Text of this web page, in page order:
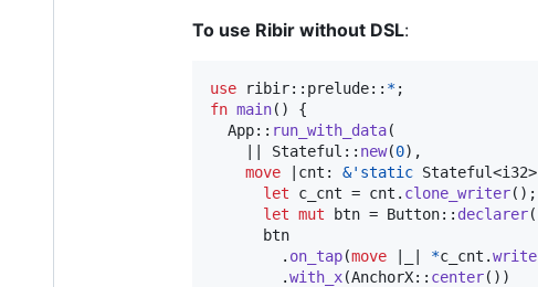
To use Ribir without DSL:
use ribir:: prelude:: *;
fn main( )
{
App:: run_with_data(
Stateful :: new(0) ,
move
cnt : &' static Stateful<i32>
let c_cnt = cnt . clone_writer( ) ;
let mut btn = Button:: declarer(
      btn
. on_tap(move *c_cnt .write
.with_x(AnchorX:: center( ) )